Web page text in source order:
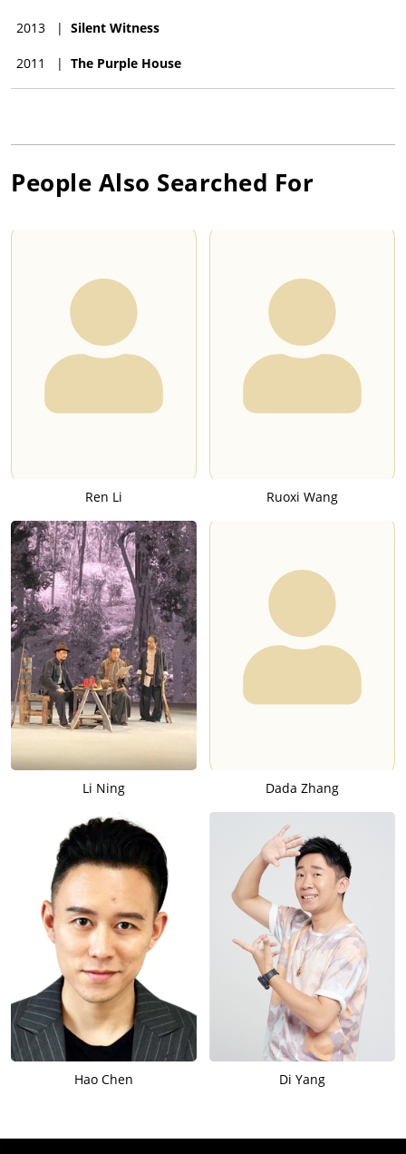
2013 | Silent Witness
2011 | The Purple House
People Also Searched For
Ren Li Ruoxi Wang
Li Ning Dada Zhang
Hao Chen Di Yang